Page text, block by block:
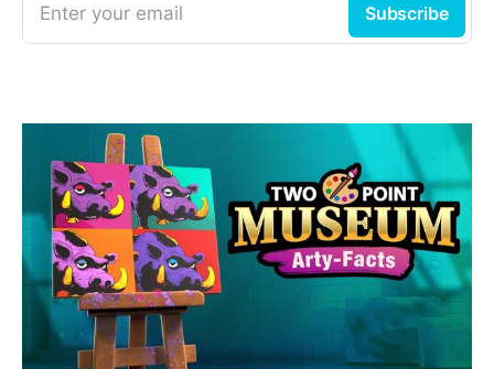
Enter your email Subscribe